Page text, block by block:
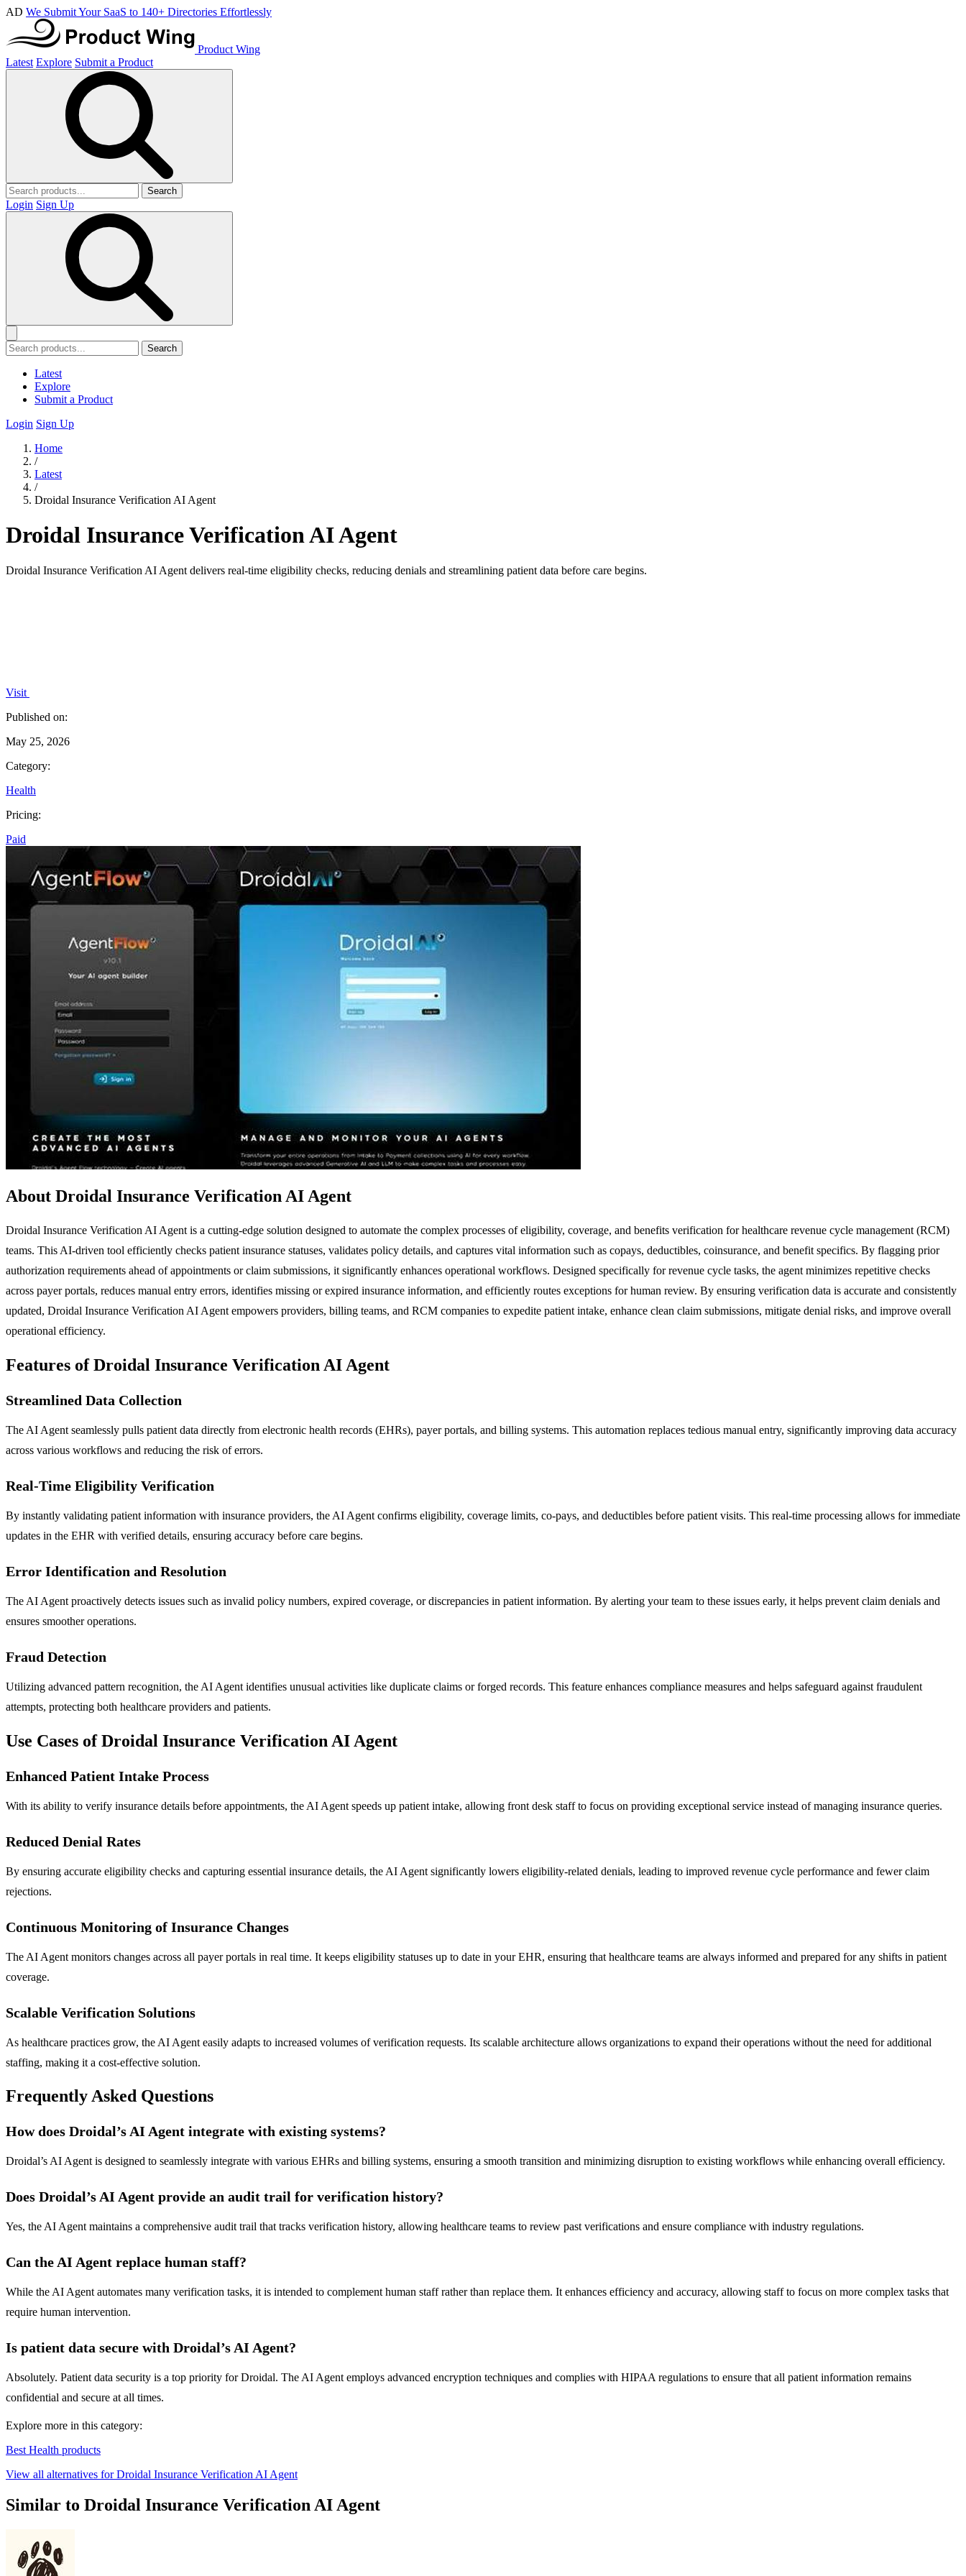
AD We Submit Your SaaS to 140+ Directories Effortlessly
Product Wing
Latest Explore Submit a Product
Search
Login Sign Up
Search
Latest
Explore
Submit a Product
Login Sign Up
Home
/
Latest
/
Droidal Insurance Verification AI Agent
Droidal Insurance Verification AI Agent
Droidal Insurance Verification AI Agent delivers real-time eligibility checks, reducing denials and streamlining patient data before care begins.
Visit
Published on:
May 25, 2026
Category:
Health
Pricing:
Paid
About Droidal Insurance Verification AI Agent
Droidal Insurance Verification AI Agent is a cutting-edge solution designed to automate the complex processes of eligibility, coverage, and benefits verification for healthcare revenue cycle management (RCM)
teams. This AI-driven tool efficiently checks patient insurance statuses, validates policy details, and captures vital information such as copays, deductibles, coinsurance, and benefit specifics. By flagging prior
authorization requirements ahead of appointments or claim submissions, it significantly enhances operational workflows. Designed specifically for revenue cycle tasks, the agent minimizes repetitive checks
across payer portals, reduces manual entry errors, identifies missing or expired insurance information, and efficiently routes exceptions for human review. By ensuring verification data is accurate and consistently
updated, Droidal Insurance Verification AI Agent empowers providers, billing teams, and RCM companies to expedite patient intake, enhance clean claim submissions, mitigate denial risks, and improve overall
operational efficiency.
Features of Droidal Insurance Verification AI Agent
Streamlined Data Collection
The AI Agent seamlessly pulls patient data directly from electronic health records (EHRs), payer portals, and billing systems. This automation replaces tedious manual entry, significantly improving data accuracy
across various workflows and reducing the risk of errors.
Real-Time Eligibility Verification
By instantly validating patient information with insurance providers, the AI Agent confirms eligibility, coverage limits, co-pays, and deductibles before patient visits. This real-time processing allows for immediate
updates in the EHR with verified details, ensuring accuracy before care begins.
Error Identification and Resolution
The AI Agent proactively detects issues such as invalid policy numbers, expired coverage, or discrepancies in patient information. By alerting your team to these issues early, it helps prevent claim denials and
ensures smoother operations.
Fraud Detection
Utilizing advanced pattern recognition, the AI Agent identifies unusual activities like duplicate claims or forged records. This feature enhances compliance measures and helps safeguard against fraudulent
attempts, protecting both healthcare providers and patients.
Use Cases of Droidal Insurance Verification AI Agent
Enhanced Patient Intake Process
With its ability to verify insurance details before appointments, the AI Agent speeds up patient intake, allowing front desk staff to focus on providing exceptional service instead of managing insurance queries.
Reduced Denial Rates
By ensuring accurate eligibility checks and capturing essential insurance details, the AI Agent significantly lowers eligibility-related denials, leading to improved revenue cycle performance and fewer claim
rejections.
Continuous Monitoring of Insurance Changes
The AI Agent monitors changes across all payer portals in real time. It keeps eligibility statuses up to date in your EHR, ensuring that healthcare teams are always informed and prepared for any shifts in patient
coverage.
Scalable Verification Solutions
As healthcare practices grow, the AI Agent easily adapts to increased volumes of verification requests. Its scalable architecture allows organizations to expand their operations without the need for additional
staffing, making it a cost-effective solution.
Frequently Asked Questions
How does Droidal’s AI Agent integrate with existing systems?
Droidal’s AI Agent is designed to seamlessly integrate with various EHRs and billing systems, ensuring a smooth transition and minimizing disruption to existing workflows while enhancing overall efficiency.
Does Droidal’s AI Agent provide an audit trail for verification history?
Yes, the AI Agent maintains a comprehensive audit trail that tracks verification history, allowing healthcare teams to review past verifications and ensure compliance with industry regulations.
Can the AI Agent replace human staff?
While the AI Agent automates many verification tasks, it is intended to complement human staff rather than replace them. It enhances efficiency and accuracy, allowing staff to focus on more complex tasks that
require human intervention.
Is patient data secure with Droidal’s AI Agent?
Absolutely. Patient data security is a top priority for Droidal. The AI Agent employs advanced encryption techniques and complies with HIPAA regulations to ensure that all patient information remains
confidential and secure at all times.
Explore more in this category:
Best Health products
View all alternatives for Droidal Insurance Verification AI Agent
Similar to Droidal Insurance Verification AI Agent